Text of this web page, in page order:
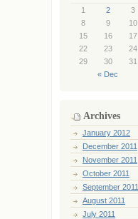
« Dec
1 2 3
8
9 10
15
16 17
22
23 24
29
30 31
Archives
January 2012
December 2011
November 2011
October 2011
September 2011
August 2011
July 2011